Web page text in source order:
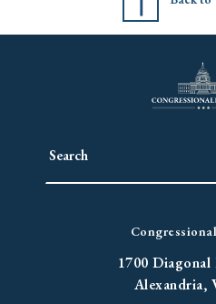
1700 Diagonal
Alexandria,